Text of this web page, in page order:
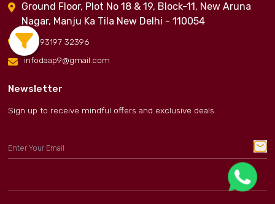
Ground Floor, Plot No 18 & 19, Block-11, New Aruna
Nagar, Manju Ka Tila New Delhi - 110054
+91 93197 32396
infodaap9@gmail.com
Newsletter
Sign up to receive mindful offers and exclusive deals.